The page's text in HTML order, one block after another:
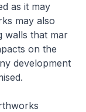
as it may
may also
walls that mar
on the
development